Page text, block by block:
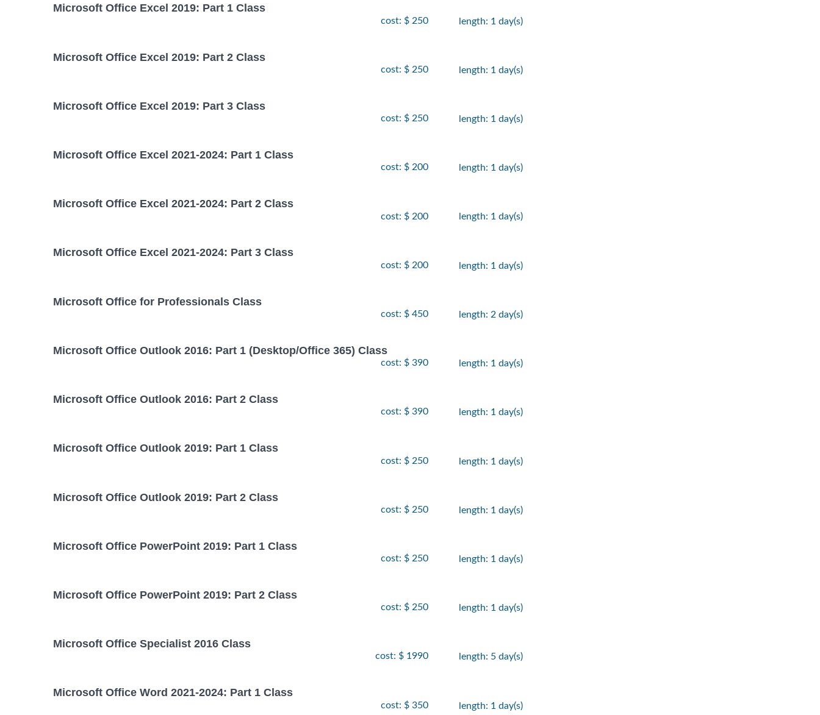
Microsoft Office Excel 2019: Part 1 Class
cost: $ 250 length: 1 day(s)
Microsoft Office Excel 2019: Part 2 Class
cost: $ 250 length: 1 day(s)
Microsoft Office Excel 2019: Part 3 Class
cost: $ 250 length: 1 day(s)
Microsoft Office Excel 2021-2024: Part 1 Class
cost: $ 200 length: 1 day(s)
Microsoft Office Excel 2021-2024: Part 2 Class
cost: $ 200 length: 1 day(s)
Microsoft Office Excel 2021-2024: Part 3 Class
cost: $ 200 length: 1 day(s)
Microsoft Office for Professionals Class
cost: $ 450 length: 2 day(s)
Microsoft Office Outlook 2016: Part 1 (Desktop/Office 365) Class
cost: $ 390 length: 1 day(s)
Microsoft Office Outlook 2016: Part 2 Class
cost: $ 390 length: 1 day(s)
Microsoft Office Outlook 2019: Part 1 Class
cost: $ 250 length: 1 day(s)
Microsoft Office Outlook 2019: Part 2 Class
cost: $ 250 length: 1 day(s)
Microsoft Office PowerPoint 2019: Part 1 Class
cost: $ 250 length: 1 day(s)
Microsoft Office PowerPoint 2019: Part 2 Class
cost: $ 250 length: 1 day(s)
Microsoft Office Specialist 2016 Class
cost: $ 1990 length: 5 day(s)
Microsoft Office Word 2021-2024: Part 1 Class
cost: $ 350 length: 1 day(s)